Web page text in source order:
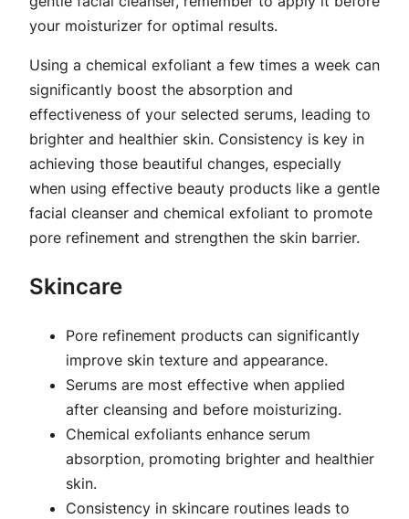
your moisturizer for optimal results.
Using a chemical exfoliant a few times a week can
significantly boost the absorption and
effectiveness of your selected serums, leading to
brighter and healthier skin. Consistency is key in
achieving those beautiful changes, especially
when using effective beauty products like a gentle
facial cleanser and chemical exfoliant to promote
pore refinement and strengthen the skin barrier.
Skincare
Pore refinement products can significantly
improve skin texture and appearance.
Serums are most effective when applied
after cleansing and before moisturizing.
Chemical exfoliants enhance serum
absorption, promoting brighter and healthier
skin.
Consistency in skincare routines leads to